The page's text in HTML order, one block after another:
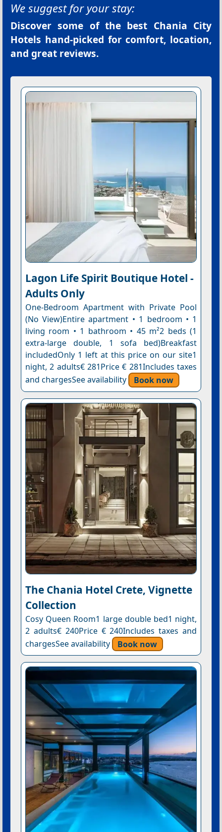
We suggest for your stay:
Discover some of the best Chania City
Hotels hand-picked for comfort, location,
and great reviews.
Lagon Life Spirit Boutique Hotel -
Adults Only
One-Bedroom Apartment with Private Pool
(No View)Entire apartment • 1 bedroom • 1
living room • 1 bathroom • 45 m²2 beds (1
extra-large double, 1 sofa bed)Breakfast
includedOnly 1 left at this price on our site1
night, 2 adults€ 281Price € 281Includes taxes
and chargesSee availability
Book now
The Chania Hotel Crete, Vignette
Collection
Cosy Queen Room1 large double bed1 night,
2 adults€ 240Price € 240Includes taxes and
chargesSee availability
Book now